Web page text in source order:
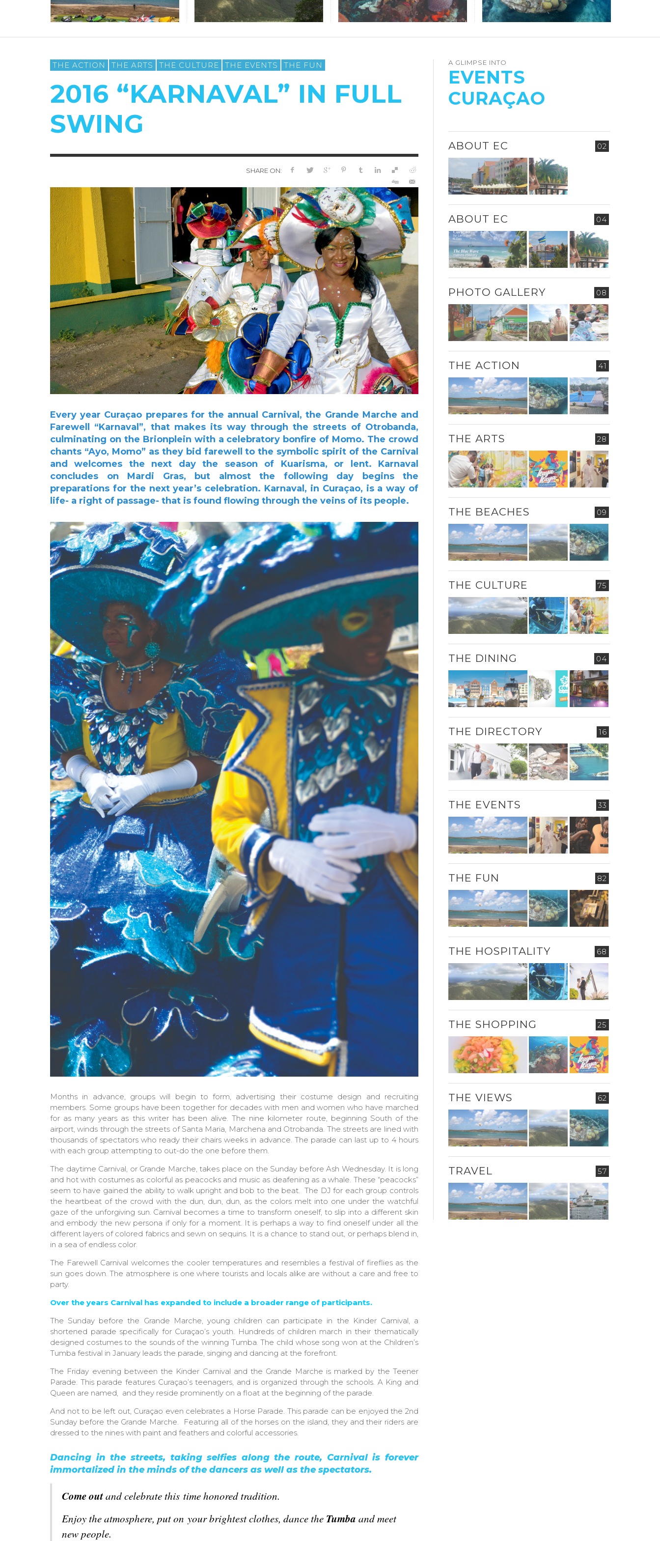
THE ACTION THE ARTS THE CULTURE THE EVENTS THE FUN
2016 “KARNAVAL” IN FULL
SWING
SHARE ON:
Every year Curaçao prepares for the annual Carnival, the Grande Marche and
Farewell “Karnaval”, that makes its way through the streets of Otrobanda,
culminating on the Brionplein with a celebratory bonfire of Momo. The crowd
chants “Ayo, Momo” as they bid farewell to the symbolic spirit of the Carnival
and welcomes the next day the season of Kuarisma, or lent. Karnaval
concludes on Mardi Gras, but almost the following day begins the
preparations for the next year’s celebration. Karnaval, in Curaçao, is a way of
life- a right of passage- that is found flowing through the veins of its people.
Months in advance, groups will begin to form, advertising their costume design and recruiting
members. Some groups have been together for decades with men and women who have marched
for as many years as this writer has been alive. The nine kilometer route, beginning South of the
airport, winds through the streets of Santa Maria, Marchena and Otrobanda. The streets are lined with
thousands of spectators who ready their chairs weeks in advance. The parade can last up to 4 hours
with each group attempting to out-do the one before them.
The daytime Carnival, or Grande Marche, takes place on the Sunday before Ash Wednesday. It is long
and hot with costumes as colorful as peacocks and music as deafening as a whale. These “peacocks”
seem to have gained the ability to walk upright and bob to the beat. The DJ for each group controls
the heartbeat of the crowd with the dun, dun, dun, as the colors melt into one under the watchful
gaze of the unforgiving sun. Carnival becomes a time to transform oneself, to slip into a different skin
and embody the new persona if only for a moment. It is perhaps a way to find oneself under all the
different layers of colored fabrics and sewn on sequins. It is a chance to stand out, or perhaps blend in,
in a sea of endless color.
The Farewell Carnival welcomes the cooler temperatures and resembles a festival of fireflies as the
sun goes down. The atmosphere is one where tourists and locals alike are without a care and free to
party.
Over the years Carnival has expanded to include a broader range of participants.
The Sunday before the Grande Marche, young children can participate in the Kinder Carnival, a
shortened parade specifically for Curaçao’s youth. Hundreds of children march in their thematically
designed costumes to the sounds of the winning Tumba. The child whose song won at the Children’s
Tumba festival in January leads the parade, singing and dancing at the forefront.
The Friday evening between the Kinder Carnival and the Grande Marche is marked by the Teener
Parade. This parade features Curaçao’s teenagers, and is organized through the schools. A King and
Queen are named, and they reside prominently on a float at the beginning of the parade.
And not to be left out, Curaçao even celebrates a Horse Parade. This parade can be enjoyed the 2nd
Sunday before the Grande Marche. Featuring all of the horses on the island, they and their riders are
dressed to the nines with paint and feathers and colorful accessories.
Dancing in the streets, taking selfies along the route, Carnival is forever
immortalized in the minds of the dancers as well as the spectators.
Come outandcelebratethis time honored tradition.
Enjoy the atmosphere, put on your brightest clothes, dancethe Tumba and meet
new people.
A GLIMPSE INTO
EVENTS
CURAÇAO
02
ABOUT EC
04
ABOUT EC
08
PHOTO GALLERY
41
THE ACTION
28
THE ARTS
09
THE BEACHES
75
THE CULTURE
04
THE DINING
16
THE DIRECTORY
33
THE EVENTS
82
THE FUN
68
THE HOSPITALITY
25
THE SHOPPING
62
THE VIEWS
57
TRAVEL